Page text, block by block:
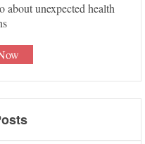
unexpected health